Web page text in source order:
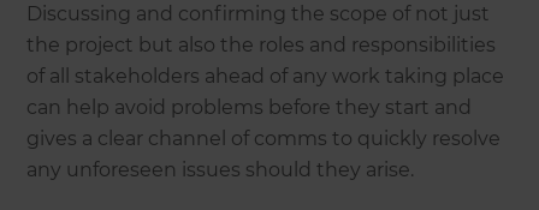
Discussing and confirming the scope of not just
the project but also the roles and responsibilities
of all stakeholders ahead of any work taking place
can help avoid problems before they start and
gives a clear channel of comms to quickly resolve
any unforeseen issues should they arise.